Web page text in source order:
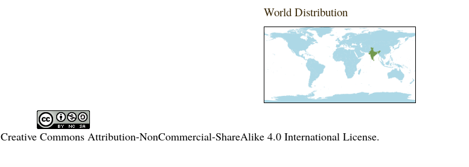
World Distribution
Creative Commons Attribution-NonCommercial-ShareAlike 4.0 International License.